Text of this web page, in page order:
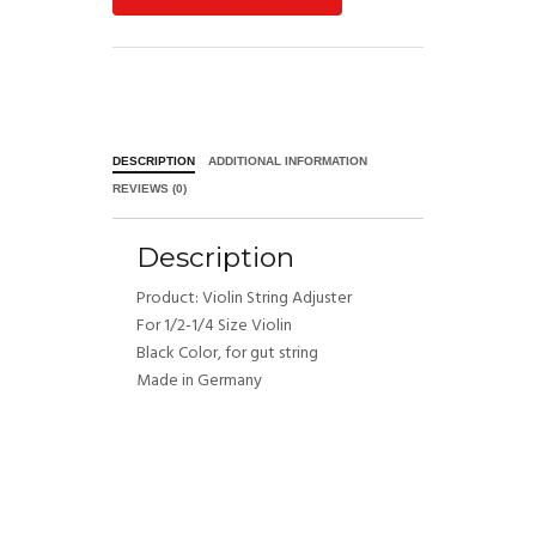
DESCRIPTION ADDITIONAL INFORMATION
REVIEWS (0)
Description
Product: Violin String Adjuster
For 1/2-1/4 Size Violin
Black Color, for gut string
Made in Germany